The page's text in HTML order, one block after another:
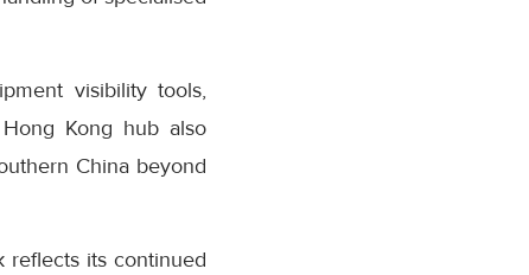
visibility tools,
Kong hub also
China beyond
reflects its continued